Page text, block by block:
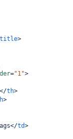
title>
="1">
</th>
>
</td>